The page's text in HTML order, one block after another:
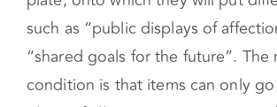
relationship and set boundaries.
Relationship anarchists have a
plate, onto which they will put